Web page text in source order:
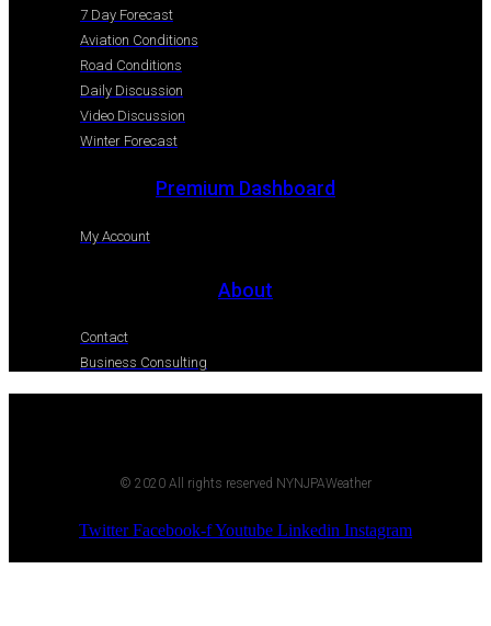
7 Day Forecast
Aviation Conditions
Road Conditions
Daily Discussion
Video Discussion
Winter Forecast
Premium Dashboard
My Account
About
Contact
Business Consulting
© 2020 All rights reserved NYNJPAWeather
Twitter Facebook-fYoutube Linkedin Instagram